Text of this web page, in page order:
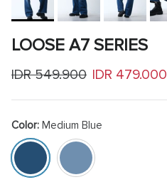
LOOSE A7 SERIES
Sale price
IDR 479.000
Regular price
IDR 549.900
Color: Medium Blue
Medium BlueLight Blue